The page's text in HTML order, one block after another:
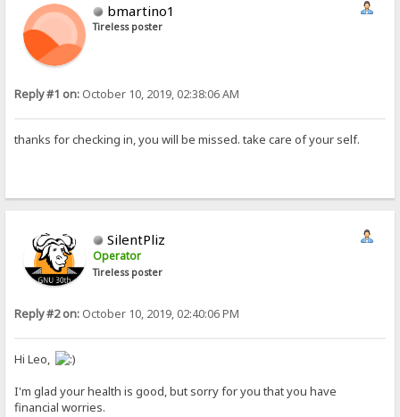
bmartino1
Tireless poster
Reply #1 on: October 10, 2019, 02:38:06 AM
thanks for checking in, you will be missed. take care of your self.
SilentPliz
Operator
Tireless poster
Reply #2 on: October 10, 2019, 02:40:06 PM
Hi Leo,
I'm glad your health is good, but sorry for you that you have
financial worries.